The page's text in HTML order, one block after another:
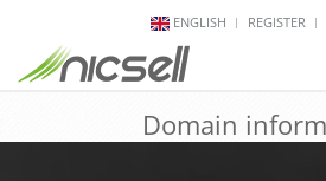
ENGLISH REGISTER
Domain